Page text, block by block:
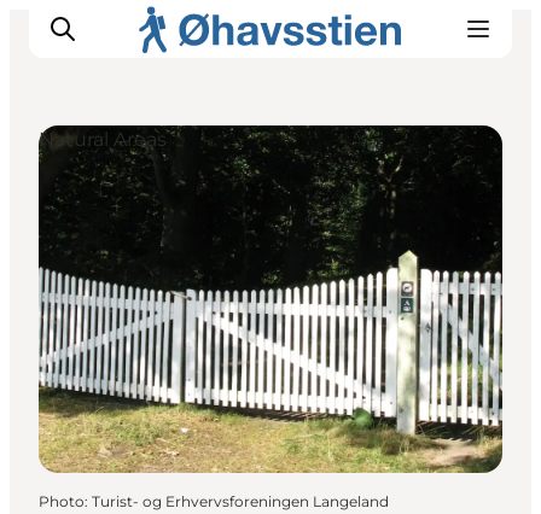
Inspiration
Hiking Trails
Planning
Natural Areas
Photo: Turist- og Erhvervsforeningen Langeland